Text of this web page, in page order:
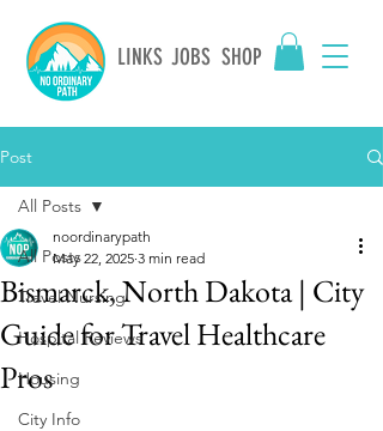
LINKS JOBS SHOP
Post
All Posts
Travel Nursing
Hospital Reviews
Housing
City Info
All Posts
Bismarck, North Dakota | City
Guide for Travel Healthcare
Pros
noordinarypath
May 22, 2025 3 min read